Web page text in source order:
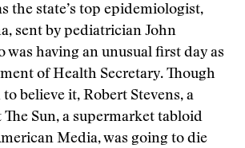
the state’s top epidemiologist,
sent by pediatrician John
was having an unusual first day as
of Health Secretary. Though
believe it, Robert Stevens, a
Sun, a supermarket tabloid
Media, was going to die